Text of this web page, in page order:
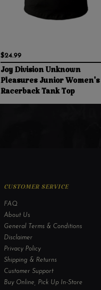
$24.99
Joy Division Unknown
Pleasures Junior Women's
Racerback Tank Top
CUSTOMER SERVICE
FAQ
About Us
General Terms & Conditions
Disclaimer
Privacy Policy
Shipping & Returns
Customer Support
Buy Online, Pick Up In-Store